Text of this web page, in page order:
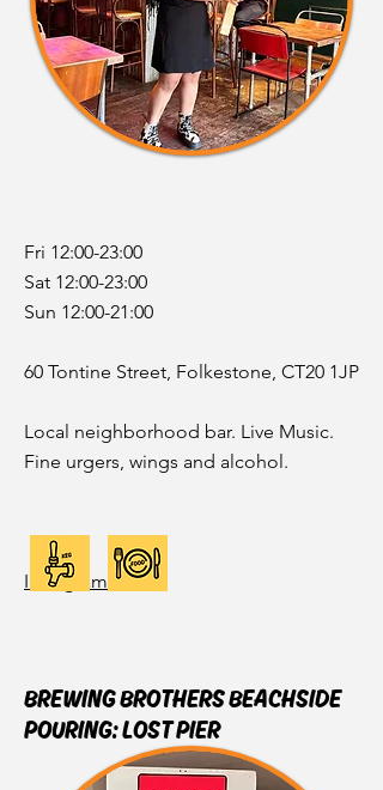
Fri 12:00-23:00
Sat 12:00-23:00
Sun 12:00-21:00
60 Tontine Street, Folkestone, CT20 1JP
Local neighborhood bar. Live Music.
Fine urgers, wings and alcohol.
Instagram
BREWING BROTHERS BEACHSIDE
POURING: LOST PIER